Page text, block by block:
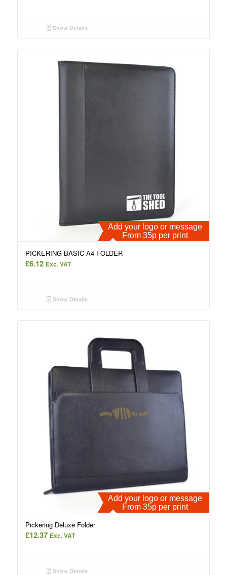
Show Details
Add your logo or message
From 35p per print
PICKERING BASIC A4 FOLDER
£6.12 Exc. VAT
Show Details
Add your logo or message
From 35p per print
Pickering Deluxe Folder
£12.37 Exc. VAT
Show Details